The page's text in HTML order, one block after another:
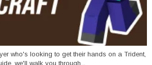
who's looking to get their hands on a Trident,
we'll walk you through...